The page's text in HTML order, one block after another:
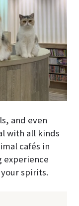
and even
with all kinds
cafés in
experience
spirits.